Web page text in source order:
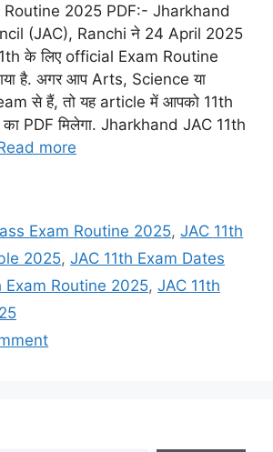
Routine 2025 PDF:- Jharkhand
(JAC), Ranchi ने 24 April 2025
के लिए official Exam Routine
है. अगर आप Arts, Science या
से हैं, तो यह article में आपको 11th
का PDF मिलेगा. Jharkhand JAC 11th
more
Exam Routine 2025,JAC 11th
2025, JAC 11th Exam Dates
Exam Routine 2025, JAC 11th